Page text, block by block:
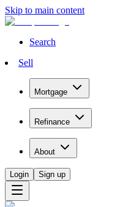
Skip to main content
Search
Sell
Mortgage
Refinance
About
Login Sign up